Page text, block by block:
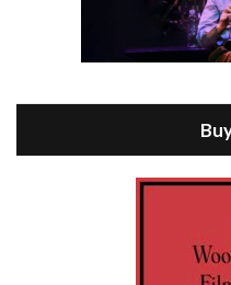
Episode 8 - Annie Hall